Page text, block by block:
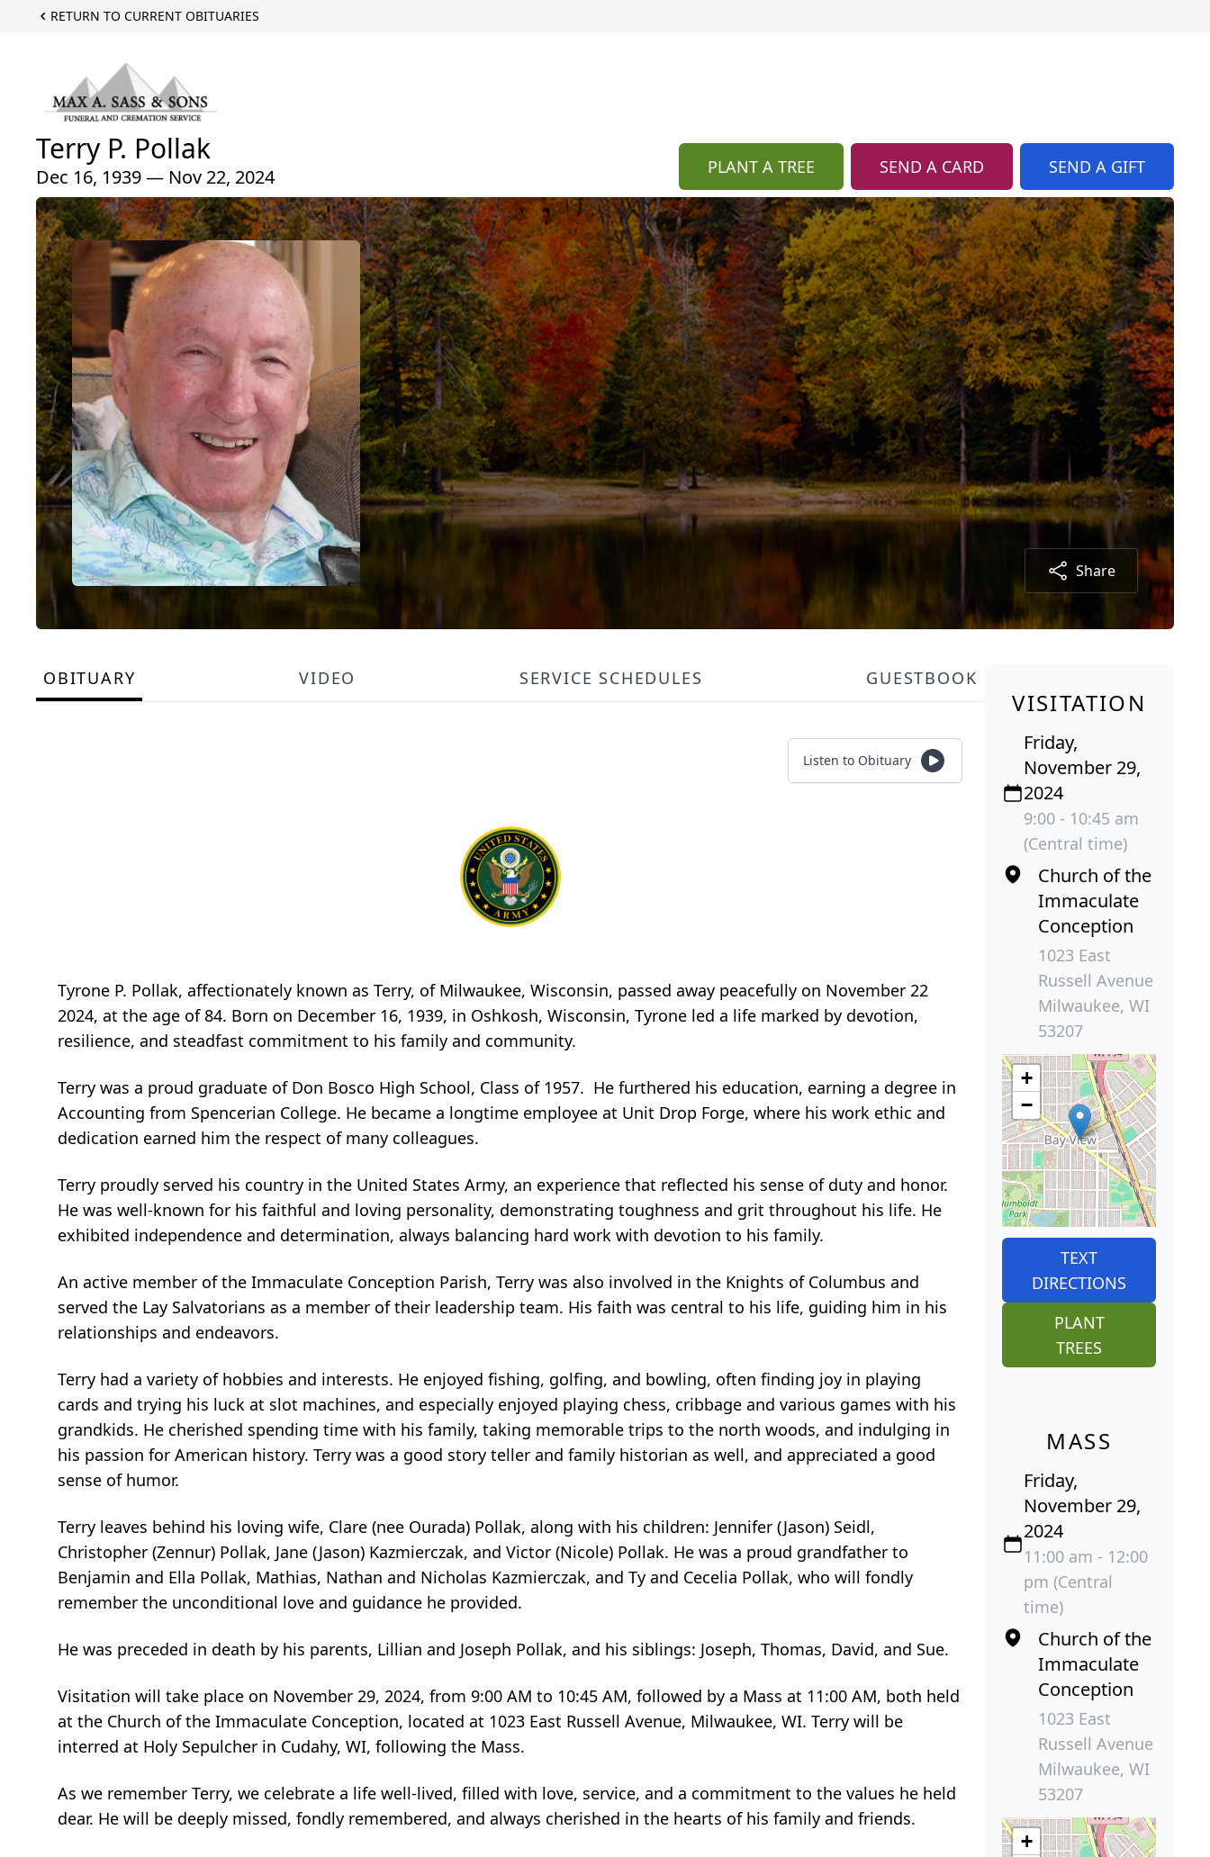
RETURN TO CURRENT OBITUARIES
Terry P. Pollak
Dec 16, 1939 — Nov 22, 2024 PLANT A TREE SEND A CARD SEND A GIFT
Share
OBITUARY VIDEO SERVICE SCHEDULES GUESTBOOK
Listen to Obituary
Tyrone P. Pollak, affectionately known as Terry, of Milwaukee, Wisconsin, passed away peacefully on November 22
2024, at the age of 84. Born on December 16, 1939, in Oshkosh, Wisconsin, Tyrone led a life marked by devotion,
resilience, and steadfast commitment to his family and community.
Terry was a proud graduate of Don Bosco High School, Class of 1957. He furthered his education, earning a degree in
Accounting from Spencerian College. He became a longtime employee at Unit Drop Forge, where his work ethic and
dedication earned him the respect of many colleagues.
Terry proudly served his country in the United States Army, an experience that reflected his sense of duty and honor.
He was well-known for his faithful and loving personality, demonstrating toughness and grit throughout his life. He
exhibited independence and determination, always balancing hard work with devotion to his family.
An active member of the Immaculate Conception Parish, Terry was also involved in the Knights of Columbus and
served the Lay Salvatorians as a member of their leadership team. His faith was central to his life, guiding him in his
relationships and endeavors.
Terry had a variety of hobbies and interests. He enjoyed fishing, golfing, and bowling, often finding joy in playing
cards and trying his luck at slot machines, and especially enjoyed playing chess, cribbage and various games with his
grandkids. He cherished spending time with his family, taking memorable trips to the north woods, and indulging in
his passion for American history. Terry was a good story teller and family historian as well, and appreciated a good
sense of humor.
Terry leaves behind his loving wife, Clare (nee Ourada) Pollak, along with his children: Jennifer (Jason) Seidl,
Christopher (Zennur) Pollak, Jane (Jason) Kazmierczak, and Victor (Nicole) Pollak. He was a proud grandfather to
Benjamin and Ella Pollak, Mathias, Nathan and Nicholas Kazmierczak, and Ty and Cecelia Pollak, who will fondly
remember the unconditional love and guidance he provided.
He was preceded in death by his parents, Lillian and Joseph Pollak, and his siblings: Joseph, Thomas, David, and Sue.
Visitation will take place on November 29, 2024, from 9:00 AM to 10:45 AM, followed by a Mass at 11:00 AM, both held
at the Church of the Immaculate Conception, located at 1023 East Russell Avenue, Milwaukee, WI. Terry will be
interred at Holy Sepulcher in Cudahy, WI, following the Mass.
As we remember Terry, we celebrate a life well-lived, filled with love, service, and a commitment to the values he held
dear. He will be deeply missed, fondly remembered, and always cherished in the hearts of his family and friends.
VISITATION
Friday,
November 29,
2024
9:00 - 10:45 am
(Central time)
Church of the
Immaculate
Conception
1023 East
Russell Avenue
Milwaukee, WI
53207
+
−
TEXT
DIRECTIONS
PLANT
TREES
MASS
Friday,
November 29,
2024
11:00 am - 12:00
pm (Central
time)
Church of the
Immaculate
Conception
1023 East
Russell Avenue
Milwaukee, WI
53207
+